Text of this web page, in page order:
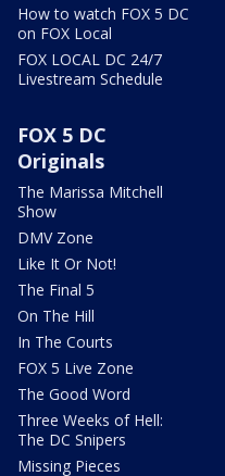
How to watch FOX 5 DC
on FOX Local
FOX LOCAL DC 24/7
Livestream Schedule
FOX 5 DC
Originals
The Marissa Mitchell
Show
DMV Zone
Like It Or Not!
The Final 5
On The Hill
In The Courts
FOX 5 Live Zone
The Good Word
Three Weeks of Hell:
The DC Snipers
Missing Pieces